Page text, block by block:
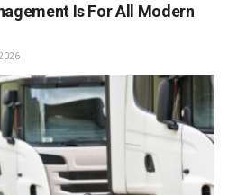
Is For All Modern